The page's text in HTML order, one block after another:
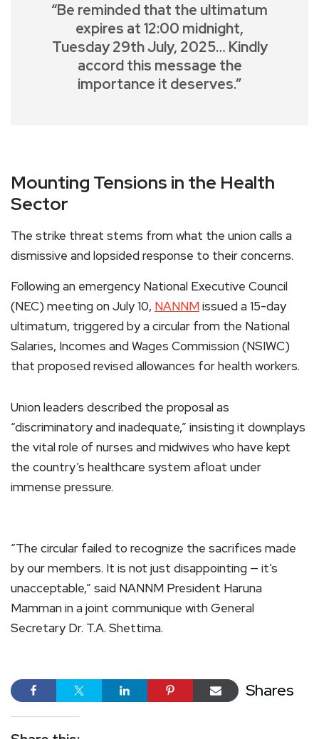
“Be reminded that the ultimatum
expires at 12:00 midnight,
Tuesday 29th July, 2025… Kindly
accord this message the
importance it deserves.”
Mounting Tensions in the Health
Sector
The strike threat stems from what the union calls a
dismissive and lopsided response to their concerns.
Following an emergency National Executive Council
(NEC) meeting on July 10, NANNMissued a 15-day
ultimatum, triggered by a circular from the National
Salaries, Incomes and Wages Commission (NSIWC)
that proposed revised allowances for health workers.
Union leaders described the proposal as
“discriminatory and inadequate,” insisting it downplays
the vital role of nurses and midwives who have kept
the country’s healthcare system afloat under
immense pressure.
“The circular failed to recognize the sacrifices made
by our members. It is not just disappointing — it’s
unacceptable,” said NANNM President Haruna
Mamman in a joint communique with General
Secretary Dr. T.A. Shettima.
Shares